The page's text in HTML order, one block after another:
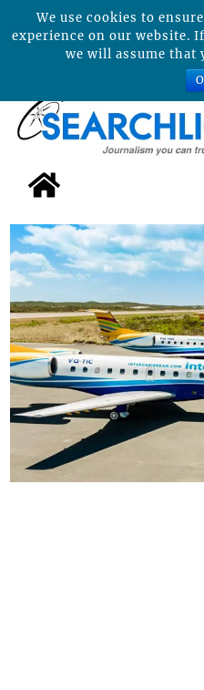
We use cookies to
experience on our website.
we will assume that